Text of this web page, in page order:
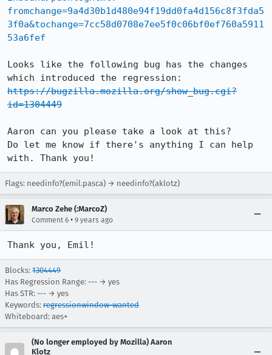
fromchange=9a4d30b1d480e94f19dd0fa4d156c8f3fda5
3f0a&tochange=7cc58d0708e7ee5f0c06bf0ef760a5911
53a6fef
Looks like the following bug has the changes
https://bugzilla.mozilla.org/show_bug.cgi?
id=1304449
Aaron can you please take a look at this?
Do let me know if there's anything I can help
with. Thank you!
Flags: needinfo?(emil.pasca) → needinfo?(aklotz)
Marco Zehe (:MarcoZ)
Comment 6 • 9 years ago
Thank you, Emil!
Blocks: 1304449
Has Regression Range: --- → yes
Has STR: --- → yes
Keywords: regressionwindow-wanted
Whiteboard: aes+
(No longer employed by Mozilla) Aaron
Klotz